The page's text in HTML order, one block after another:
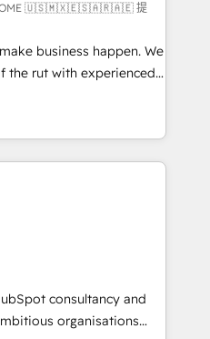
into your
in
enterprise
and those with
Integration and
🇺🇸🇲🇽🇪🇸🇦🇷🇦🇪 提
business happen. We
the rut with experienced,
HubSpot
and Operations Hub,
with your customers
of Rookie of the Year
4.9/5 rating in HubSpot
Reviews. Digifianz
& 3PL, home
branding and
health, education,
consulting, make the
consultancy and
organisations